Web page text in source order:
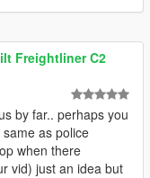
Freightliner C2
by far.. perhaps you
as police
when there
vid) just an idea but